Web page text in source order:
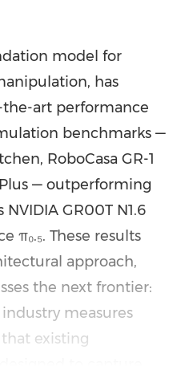
model for
has
art performance
benchmarks —
RoboCasa GR-1
— outperforming
GR00T N1.6
π₀.₅. These results
approach,
the next frontier:
measures
existing